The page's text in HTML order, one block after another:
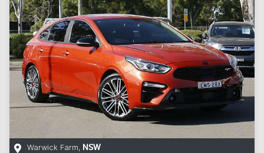
Warwick Farm, NSW